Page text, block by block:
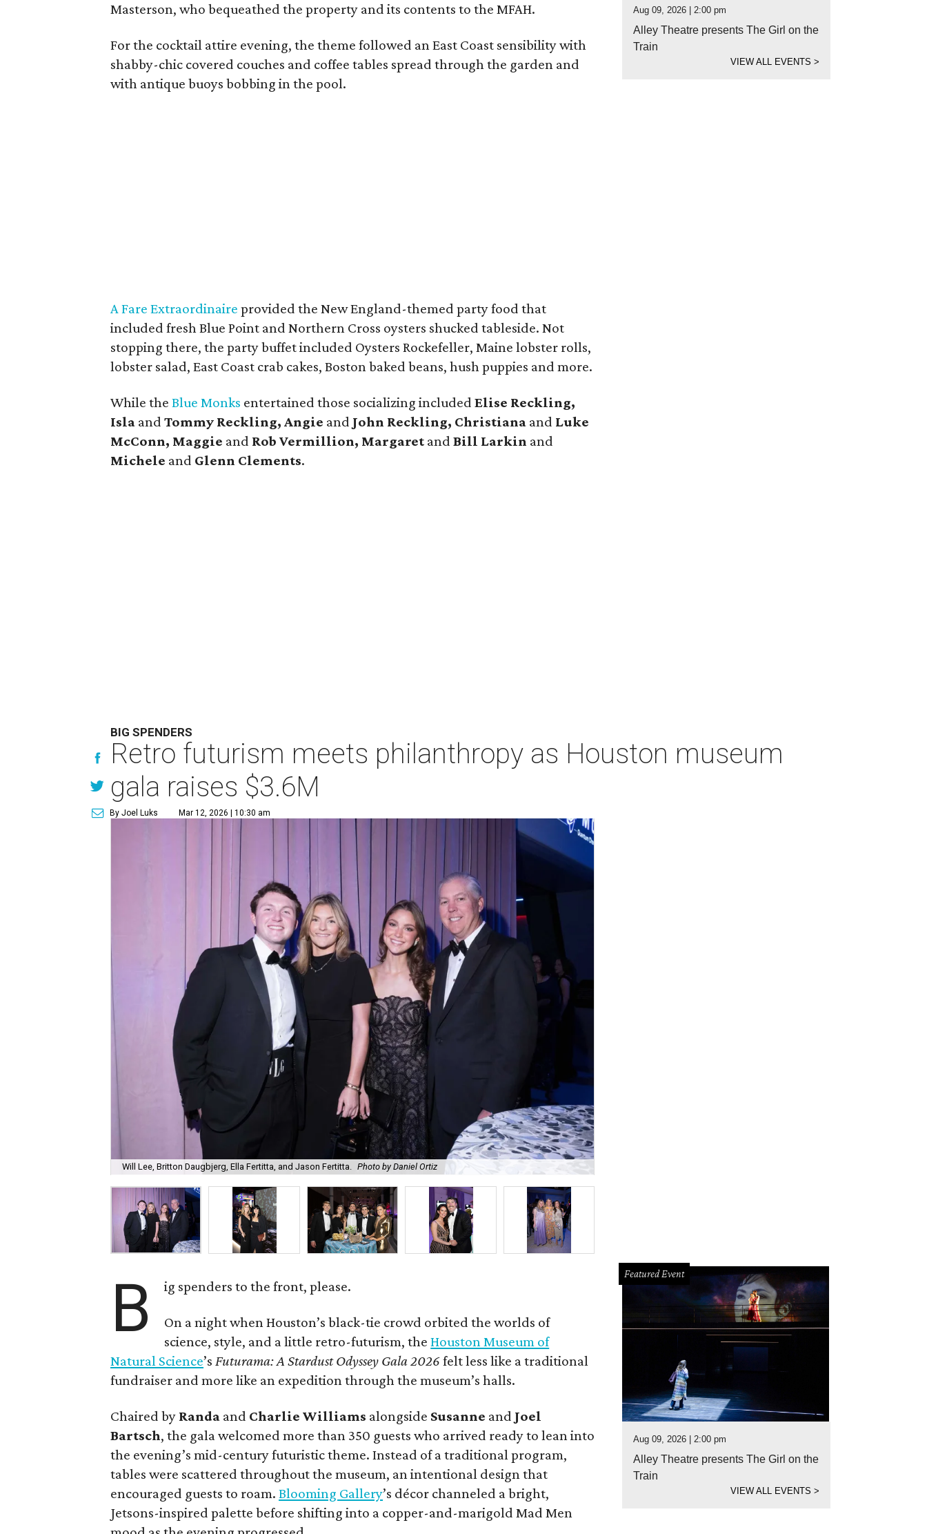
Masterson, who bequeathed the property and its contents to the MFAH.
For the cocktail attire evening, the theme followed an East Coast sensibility with
shabby-chic covered couches and coffee tables spread through the garden and
with antique buoys bobbing in the pool.
A Fare Extraordinaire provided the New England-themed party food that
included fresh Blue Point and Northern Cross oysters shucked tableside. Not
stopping there, the party buffet included Oysters Rockefeller, Maine lobster rolls,
lobster salad, East Coast crab cakes, Boston baked beans, hush puppies and more.
While theBlue Monks entertained those socializing includedElise Reckling,
Isla andTommy Reckling, Angie and John Reckling, Christiana and Luke
McConn, Maggie and Rob Vermillion, Margaret and Bill Larkin and
Michele and Glenn Clements.
Aug 09, 2026 | 2:00 pm
Alley Theatre presents The Girl on the
Train
VIEW ALL EVENTS>
BIG SPENDERS
Retro futurism meets philanthropy as Houston museum
gala raises $3.6M
By Joel Luks Mar 12, 2026 | 10:30 am
Will Lee, Britton Daugbjerg, Ella Fertitta, and Jason Fertitta. Photo by Daniel Ortiz
B ig spenders to the front, please.
On a night when Houston’s black-tie crowd orbited the worlds of
science, style, and a little retro-futurism, theHouston Museum of
Natural Science’sFuturama: A Stardust Odyssey Gala 2026felt less like a traditional
fundraiser and more like an expedition through the museum’s halls.
Chaired by Randa and Charlie Williams alongside Susanne and Joel
Bartsch, the gala welcomed more than 350 guests who arrived ready to lean into
the evening’s mid-century futuristic theme. Instead of a traditional program,
tables were scattered throughout the museum, an intentional design that
encouraged guests to roam.Blooming Gallery’s décor channeled a bright,
Jetsons-inspired palette before shifting into a copper-and-marigold Mad Men
Featured Event
Aug 09, 2026 | 2:00 pm
Alley Theatre presents The Girl on the
Train
VIEW ALL EVENTS>